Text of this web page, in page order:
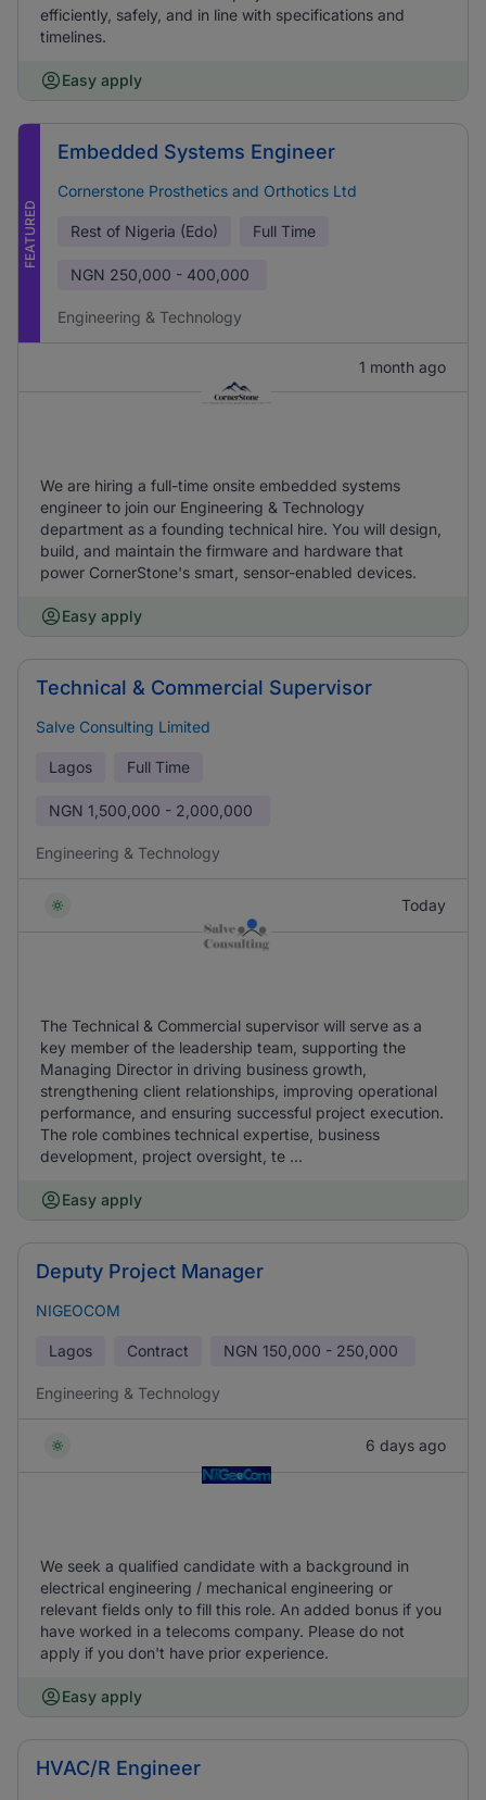
efficiently, safely, and in line with specifications and
timelines.
Easy apply
FEATURED
Embedded Systems Engineer
Cornerstone Prosthetics and Orthotics Ltd
Rest of Nigeria (Edo) Full Time
NGN 250,000 - 400,000
Engineering & Technology
1 month ago
We are hiring a full-time onsite embedded systems
engineer to join our Engineering & Technology
department as a founding technical hire. You will design,
build, and maintain the firmware and hardware that
power CornerStone's smart, sensor-enabled devices.
Easy apply
Technical & Commercial Supervisor
Salve Consulting Limited
Lagos Full Time
NGN 1,500,000 - 2,000,000
Engineering & Technology
Today
The Technical & Commercial supervisor will serve as a
key member of the leadership team, supporting the
Managing Director in driving business growth,
strengthening client relationships, improving operational
performance, and ensuring successful project execution.
The role combines technical expertise, business
development, project oversight, te ...
Easy apply
Deputy Project Manager
NIGEOCOM
Lagos Contract NGN 150,000 - 250,000
Engineering & Technology
6 days ago
We seek a qualified candidate with a background in
electrical engineering / mechanical engineering or
relevant fields only to fill this role. An added bonus if you
have worked in a telecoms company. Please do not
apply if you don't have prior experience.
Easy apply
HVAC/R Engineer